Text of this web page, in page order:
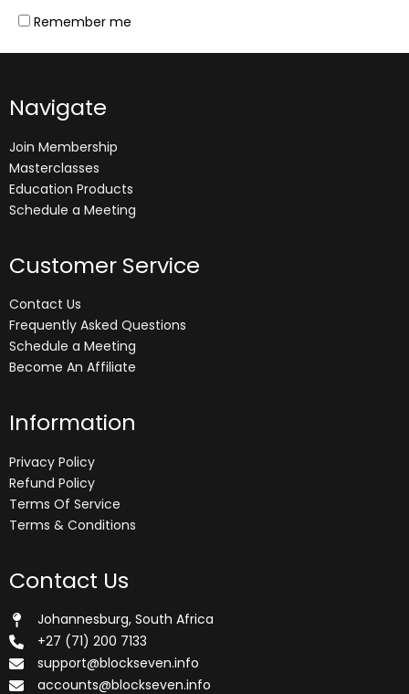
Remember me
Navigate
Join Membership
Masterclasses
Education Products
Schedule a Meeting
Customer Service
Contact Us
Frequently Asked Questions
Schedule a Meeting
Become An Affiliate
Information
Privacy Policy
Refund Policy
Terms Of Service
Terms & Conditions
Contact Us
Johannesburg, South Africa
+27 (71) 200 7133
support@blockseven.info
accounts@blockseven.info